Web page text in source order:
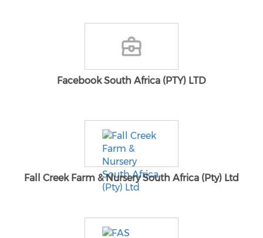
Facebook South Africa (PTY) LTD
Fall Creek Farm & Nursery South Africa (Pty) Ltd